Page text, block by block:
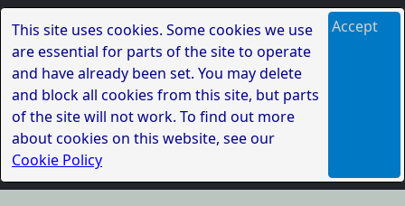
This site uses cookies. Some cookies we use
are essential for parts of the site to operate
and have already been set. You may delete
and block all cookies from this site, but parts
of the site will not work. To find out more
about cookies on this website, see our
Cookie Policy
Accept